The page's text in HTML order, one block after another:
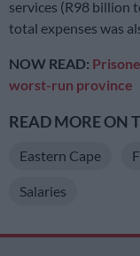
services (R98 billion
total expenses was
NOW READ:
worst-run province
READ MORE ON
Eastern Cape
Salaries